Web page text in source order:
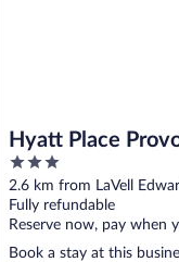
Hyatt Place
3
out
of
5
2.6 km from LaVell
Fully refundable
Reserve now, pay when
Book a stay at this